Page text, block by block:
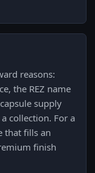
reasons:
the REZ name
supply
collection. For a
that fills an
finish